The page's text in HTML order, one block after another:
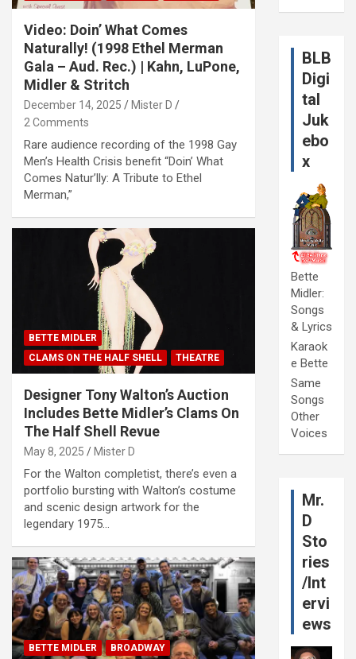
Video: Doin’ What Comes
Naturally! (1998 Ethel Merman
Gala – Aud. Rec.) | Kahn, LuPone,
Midler & Stritch
December 14, 2025
Mister D
2 Comments
Rare audience recording of the 1998 Gay
Men’s Health Crisis benefit “Doin’ What
Comes Natur’lly: A Tribute to Ethel
Merman,”
BETTE MIDLER
CLAMS ON THE HALF SHELL
THEATRE
Designer Tony Walton’s Auction
Includes Bette Midler’s Clams On
The Half Shell Revue
May 8, 2025 Mister D
For the Walton completist, there’s even a
portfolio bursting with Walton’s costume
and scenic design artwork for the
legendary 1975…
BETTE MIDLER BROADWAY
BLB
Digi
tal
Juk
ebo
x
Bette
Midler:
Songs
& Lyrics
Karaok
e Bette
Same
Songs
Other
Voices
Mr.
D
Sto
ries
/Int
ervi
ews